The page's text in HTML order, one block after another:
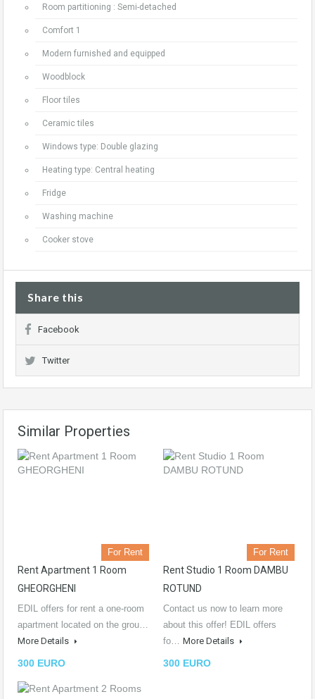
Room partitioning : Semi-detached
Comfort 1
Modern furnished and equipped
Woodblock
Floor tiles
Ceramic tiles
Windows type: Double glazing
Heating type: Central heating
Fridge
Washing machine
Cooker stove
Share this
Facebook
Twitter
Similar Properties
For Rent
Rent Apartment 1 Room
GHEORGHENI
EDIL offers for rent a one-room
apartment located on the grou…
More Details
300 EURO
For Rent
Rent Studio 1 Room DAMBU
ROTUND
Contact us now to learn more
about this offer! EDIL offers
fo… More Details
300 EURO